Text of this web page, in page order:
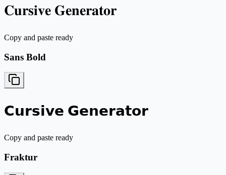
𝐂𝐮𝐫𝐬𝐢𝐯𝐞 𝐆𝐞𝐧𝐞𝐫𝐚𝐭𝐨𝐫
Copy and paste ready
Sans Bold
𝗖𝘂𝗿𝘀𝗶𝘃𝗲 𝗚𝗲𝗻𝗲𝗿𝗮𝘁𝗼𝗿
Copy and paste ready
Fraktur